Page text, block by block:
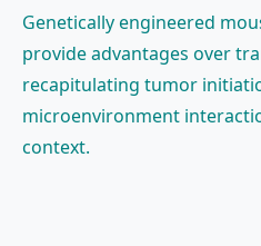
Genetically engineered
provide advantages over
recapitulating tumor
microenvironment
context.